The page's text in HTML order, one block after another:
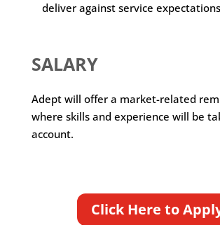
deliver against service expectations
SALARY
Adept will offer a market-related
where skills and experience will be
account.
Click Here to